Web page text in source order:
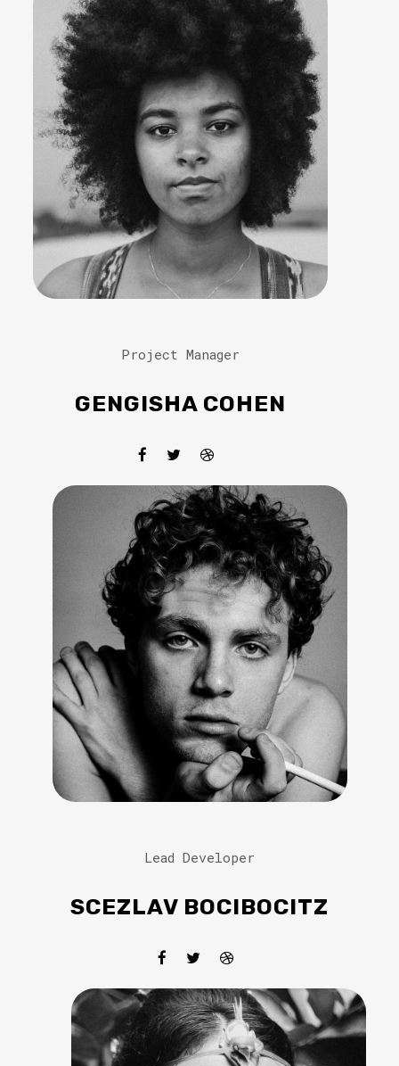
Project Manager
GENGISHA COHEN
Lead Developer
SCEZLAV BOCIBOCITZ